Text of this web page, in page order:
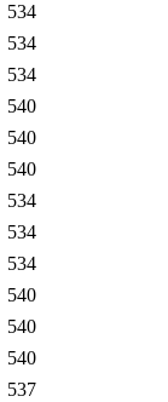
534
534
534
540
540
540
534
534
534
540
540
540
537